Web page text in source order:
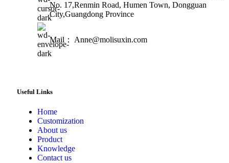
No. 17,Renmin Road, Humen Town, Dongguan
City,Guangdong Province
Mail： Anne@molisuxin.com
Useful Links
Home
Customization
About us
Product
Knowledge
Contact us